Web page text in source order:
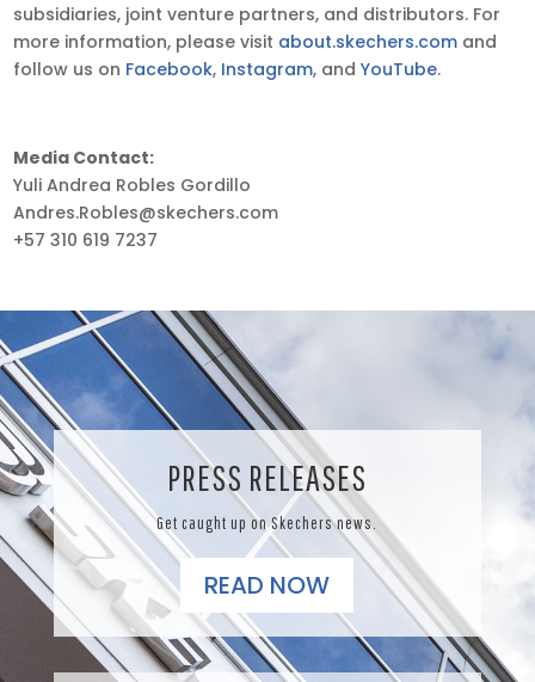
subsidiaries, joint venture partners, and distributors. For
more information, please visit about.skechers.com and
follow us on Facebook, Instagram, andYouTube.
Media Contact:
Yuli Andrea Robles Gordillo
Andres.Robles@skechers.com
+57 310 619 7237
PRESS RELEASES
Get caught up on Skechers news.
READ NOW